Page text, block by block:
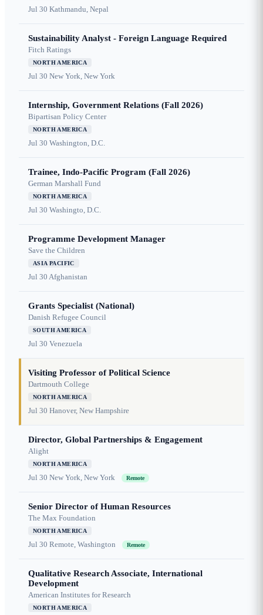
Jul 30 Kathmandu, Nepal
Sustainability Analyst - Foreign Language Required
Fitch Ratings
NORTH AMERICA
Jul 30 New York, New York
Internship, Government Relations (Fall 2026)
Bipartisan Policy Center
NORTH AMERICA
Jul 30 Washington, D.C.
Trainee, Indo-Pacific Program (Fall 2026)
German Marshall Fund
NORTH AMERICA
Jul 30 Washingto, D.C.
Programme Development Manager
Save the Children
ASIA PACIFIC
Jul 30 Afghanistan
Grants Specialist (National)
Danish Refugee Council
SOUTH AMERICA
Jul 30 Venezuela
Visiting Professor of Political Science
Dartmouth College
NORTH AMERICA
Jul 30 Hanover, New Hampshire
Director, Global Partnerships & Engagement
Alight
NORTH AMERICA
Jul 30 New York, New York Remote
Senior Director of Human Resources
The Max Foundation
NORTH AMERICA
Jul 30 Remote, Washington Remote
Qualitative Research Associate, International
Development
American Institutes for Research
NORTH AMERICA